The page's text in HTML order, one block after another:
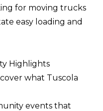
for moving trucks
easy loading and
Highlights
what Tuscola
events that